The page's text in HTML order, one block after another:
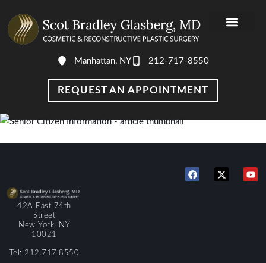
Manhattan, NY 212-717-8550
REQUEST AN APPOINTMENT
42A East 74th
Street
New York, NY
10021
Tel: 212.717.8550